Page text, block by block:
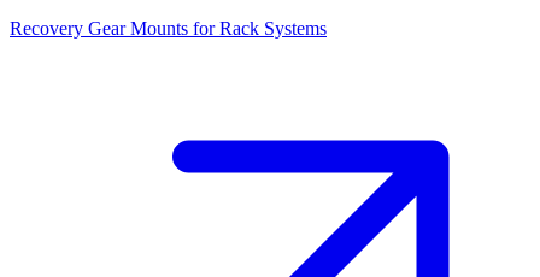
Recovery Gear Mounts for Rack Systems